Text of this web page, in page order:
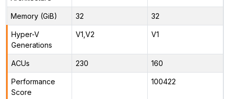
Memory (GiB) 32 32
Hyper-V
Generations
V1,V2 V1
ACUs 230 160
Performance
Score
100422